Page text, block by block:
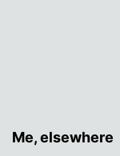
Me, elsewhere